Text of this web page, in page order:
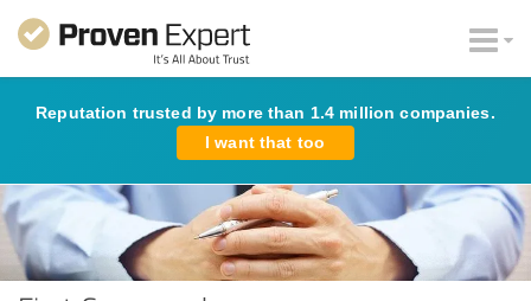
Reputation trusted by more than 1.4 million companies.
I want that too